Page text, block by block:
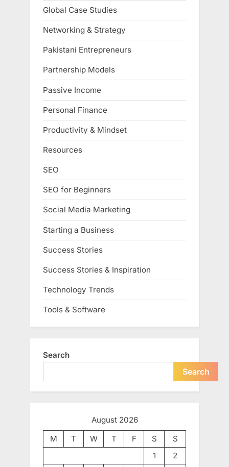
Global Case Studies
Networking & Strategy
Pakistani Entrepreneurs
Partnership Models
Passive Income
Personal Finance
Productivity & Mindset
Resources
SEO
SEO for Beginners
Social Media Marketing
Starting a Business
Success Stories
Success Stories & Inspiration
Technology Trends
Tools & Software
Search
Search
August 2026
M
T W T F S
S
1
2